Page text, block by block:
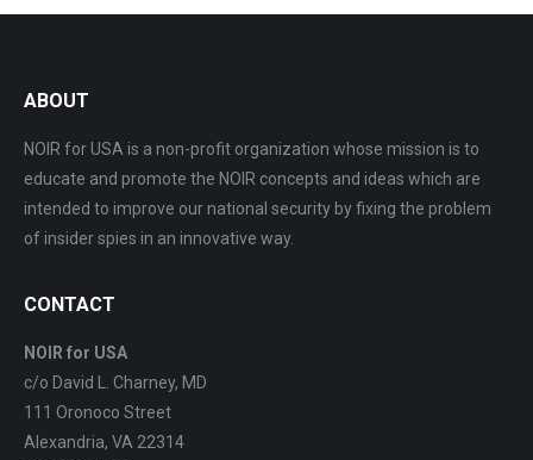
ABOUT
NOIR for USA is a non-profit organization whose mission is to
educate and promote the NOIR concepts and ideas which are
intended to improve our national security by fixing the problem
of insider spies in an innovative way.
CONTACT
NOIR for USA
c/o David L. Charney, MD
111 Oronoco Street
Alexandria, VA 22314